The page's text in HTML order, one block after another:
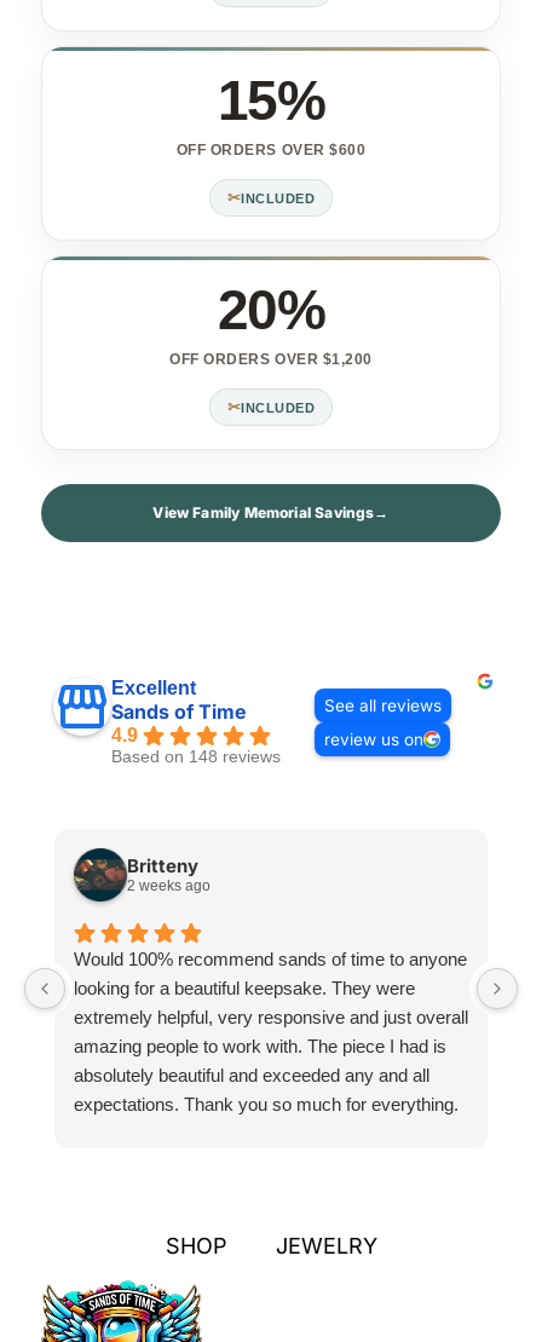
15%
OFF ORDERS OVER $600
✂INCLUDED
20%
OFF ORDERS OVER $1,200
✂INCLUDED
View Family Memorial Savings→
Excellent
Sands of Time
4.9
Based on 148 reviews
See all reviews
review us on
Britteny
2 weeks ago
Would 100% recommend sands of time to anyone
looking for a beautiful keepsake. They were
extremely helpful, very responsive and just overall
amazing people to work with. The piece I had is
absolutely beautiful and exceeded any and all
expectations. Thank you so much for everything.
SHOP JEWELRY